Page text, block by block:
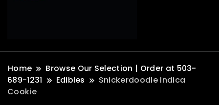
Home
Browse Our Selection | Order at 503-
689-1231
Edibles
Snickerdoodle Indica
Cookie